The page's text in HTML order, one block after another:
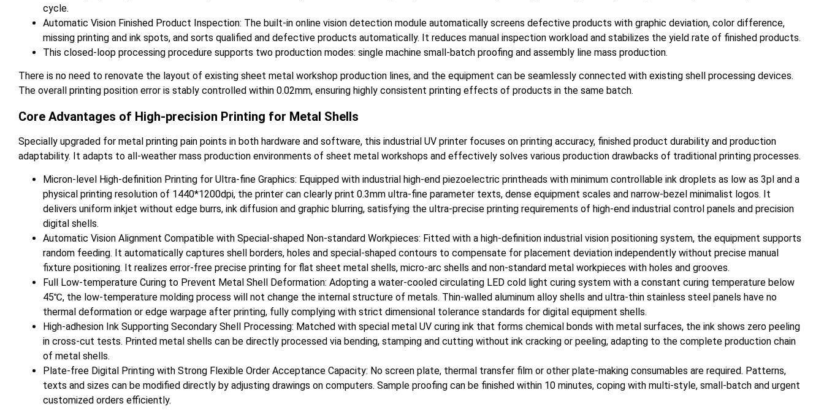
cycle.
Automatic Vision Finished Product Inspection: The built-in online vision detection module automatically screens defective products with graphic deviation, color difference,
missing printing and ink spots, and sorts qualified and defective products automatically. It reduces manual inspection workload and stabilizes the yield rate of finished products.
This closed-loop processing procedure supports two production modes: single machine small-batch proofing and assembly line mass production.
There is no need to renovate the layout of existing sheet metal workshop production lines, and the equipment can be seamlessly connected with existing shell processing devices.
The overall printing position error is stably controlled within 0.02mm, ensuring highly consistent printing effects of products in the same batch.
Core Advantages of High-precision Printing for Metal Shells
Specially upgraded for metal printing pain points in both hardware and software, this industrial UV printer focuses on printing accuracy, finished product durability and production
adaptability. It adapts to all-weather mass production environments of sheet metal workshops and effectively solves various production drawbacks of traditional printing processes.
Micron-level High-definition Printing for Ultra-fine Graphics: Equipped with industrial high-end piezoelectric printheads with minimum controllable ink droplets as low as 3pl and a
physical printing resolution of 1440*1200dpi, the printer can clearly print 0.3mm ultra-fine parameter texts, dense equipment scales and narrow-bezel minimalist logos. It
delivers uniform inkjet without edge burrs, ink diffusion and graphic blurring, satisfying the ultra-precise printing requirements of high-end industrial control panels and precision
digital shells.
Automatic Vision Alignment Compatible with Special-shaped Non-standard Workpieces: Fitted with a high-definition industrial vision positioning system, the equipment supports
random feeding. It automatically captures shell borders, holes and special-shaped contours to compensate for placement deviation independently without precise manual
fixture positioning. It realizes error-free precise printing for flat sheet metal shells, micro-arc shells and non-standard metal workpieces with holes and grooves.
Full Low-temperature Curing to Prevent Metal Shell Deformation: Adopting a water-cooled circulating LED cold light curing system with a constant curing temperature below
45℃, the low-temperature molding process will not change the internal structure of metals. Thin-walled aluminum alloy shells and ultra-thin stainless steel panels have no
thermal deformation or edge warpage after printing, fully complying with strict dimensional tolerance standards for digital equipment shells.
High-adhesion Ink Supporting Secondary Shell Processing: Matched with special metal UV curing ink that forms chemical bonds with metal surfaces, the ink shows zero peeling
in cross-cut tests. Printed metal shells can be directly processed via bending, stamping and cutting without ink cracking or peeling, adapting to the complete production chain
of metal shells.
Plate-free Digital Printing with Strong Flexible Order Acceptance Capacity: No screen plate, thermal transfer film or other plate-making consumables are required. Patterns,
texts and sizes can be modified directly by adjusting drawings on computers. Sample proofing can be finished within 10 minutes, coping with multi-style, small-batch and urgent
customized orders efficiently.